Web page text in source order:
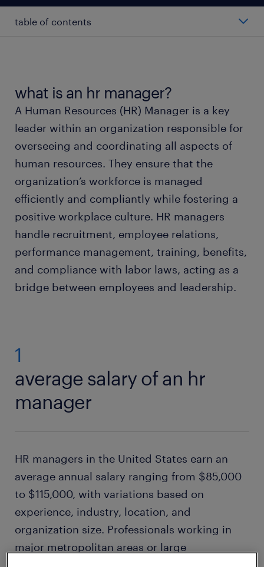
table of contents
roles and responsibilities
working as an hr manager
career growth opportunities
FAQs about hr manager jobs
submit your resume
what is an hr manager?
A Human Resources (HR) Manager is a key
leader within an organization responsible for
overseeing and coordinating all aspects of
human resources. They ensure that the
organization’s workforce is managed
efficiently and compliantly while fostering a
positive workplace culture. HR managers
handle recruitment, employee relations,
performance management, training, benefits,
and compliance with labor laws, acting as a
bridge between employees and leadership.
1
average salary of an hr
manager
HR managers in the United States earn an
average annual salary ranging from $85,000
to $115,000, with variations based on
experience, industry, location, and
organization size. Professionals working in
major metropolitan areas or large